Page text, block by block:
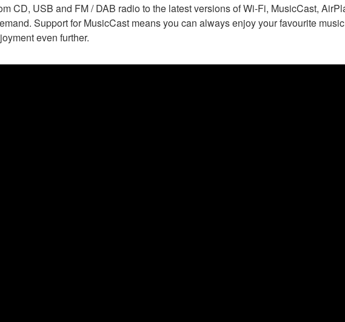
CD, USB and FM / DAB radio to the latest versions of Wi-Fi, MusicCast,
Support for MusicCast means you can always enjoy your favourite
even further.